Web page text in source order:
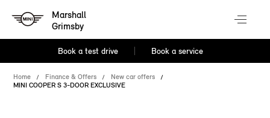
Marshall
Grimsby
Book a test drive Book a service
Home Finance & Offers
New car offers
MINI COOPER S 3-DOOR EXCLUSIVE